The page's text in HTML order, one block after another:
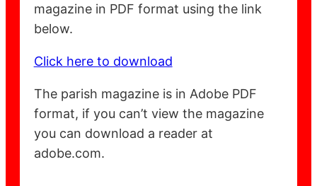
magazine in PDF format using the link
below.
Click here to download
The parish magazine is in Adobe PDF
format, if you can’t view the magazine
you can download a reader at
adobe.com.